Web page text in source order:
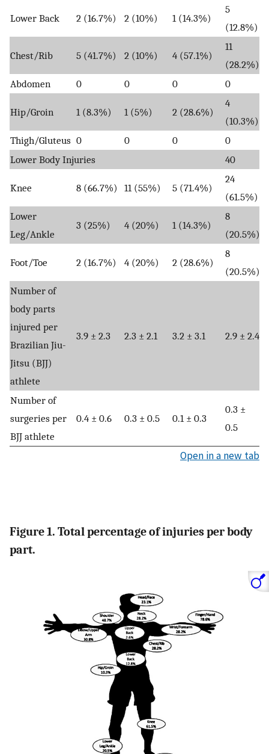
Lower Back 2 (16.7%) 2 (10%) 1 (14.3%)
5
(12.8%)
Chest/Rib 5 (41.7%) 2 (10%) 4 (57.1%)
11
(28.2%)
Abdomen
0 0 0 0
Hip/Groin 1 (8.3%) 1 (5%) 2 (28.6%)
4
(10.3%)
Thigh/Gluteus 0 0 0
0
Lower Body Injuries
40
Knee 8 (66.7%) 11 (55%) 5 (71.4%)
24
(61.5%)
Lower
Leg/Ankle
3 (25%) 4 (20%) 1 (14.3%)
8
(20.5%)
Foot/Toe 2 (16.7%) 4 (20%) 2 (28.6%)
8
(20.5%)
Number of
body parts
injured per
Brazilian Jiu-
Jitsu (BJJ)
athlete
3.9 ± 2.3 2.3 ± 2.1 3.2 ± 3.1 2.9 ± 2.4
Number of
surgeries per
BJJ athlete
0.4 ± 0.6 0.3 ± 0.5 0.1 ± 0.3
0.3 ±
0.5
Open in a new tab
Figure 1. Total percentage of injuries per body
part.